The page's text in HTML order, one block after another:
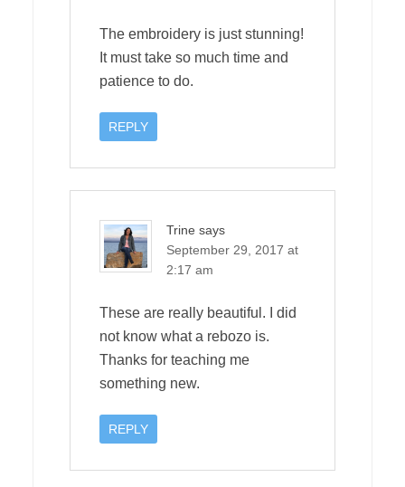
The embroidery is just stunning!
It must take so much time and
patience to do.
REPLY
Trine says
September 29, 2017 at
2:17 am
These are really beautiful. I did
not know what a rebozo is.
Thanks for teaching me
something new.
REPLY